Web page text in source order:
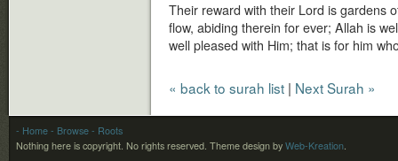
Their reward with their Lord is gardens
flow, abiding therein for ever; Allah is
well pleased with Him; that is for him
« back to surah list | Next Surah »
- Home - Browse - Roots
Nothing here is copyright. No rights reserved. Theme design by Web-Kreation.